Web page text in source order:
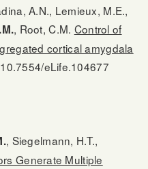
A.N., Lemieux, M.E.,
, Root, C.M. Control of
cortical amygdala
eLife.104677
, Siegelmann, H.T.,
Generate Multiple